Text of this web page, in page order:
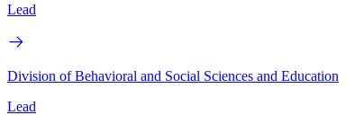
Lead
Division of Behavioral and Social Sciences and Education
Lead